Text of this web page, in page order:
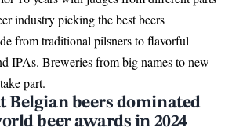
industry picking the best beers
from traditional pilsners to flavorful
IPAs. Breweries from big names to new
part.
Belgian beers dominated
beer awards in 2024